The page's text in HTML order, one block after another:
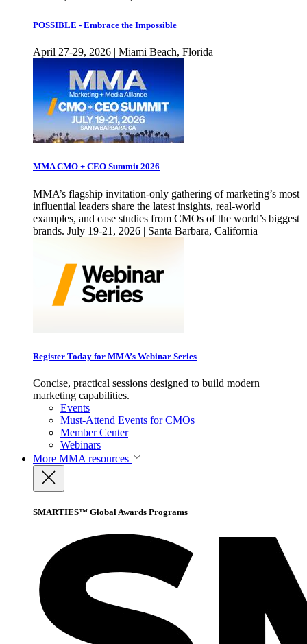
POSSIBLE - Embrace the Impossible
April 27-29, 2026 | Miami Beach, Florida
MMA CMO + CEO Summit 2026
MMA’s flagship invitation-only gathering of marketing’s most
influential leaders share the latest insights, real-world
examples, and case studies from CMOs of the world’s biggest
brands. July 19-21, 2026 | Santa Barbara, California
Register Today for MMA’s Webinar Series
Concise, practical sessions designed to build modern
marketing capabilities.
Events
Must-Attend Events for CMOs
Member Center
Webinars
More MMA resources
SMARTIES™ Global Awards Programs